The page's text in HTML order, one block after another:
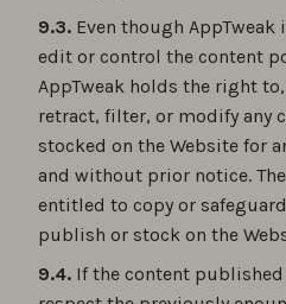
9.3. Even though
edit or control the content
AppTweak holds the right
retract, filter, or modify any
stocked on the Website for
and without prior notice.
entitled to copy or
publish or stock on the
9.4. If the content